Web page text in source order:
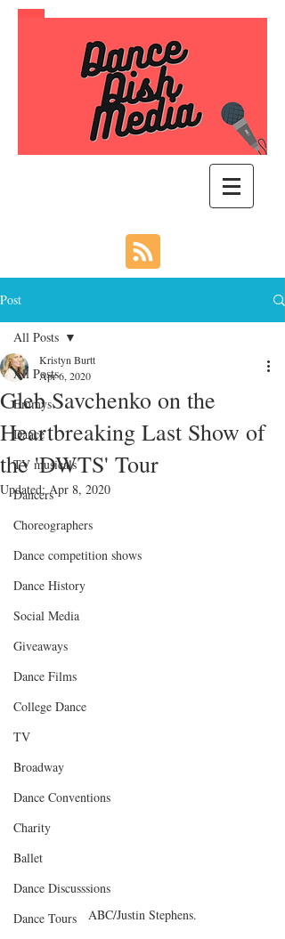
Post
All Posts
Emmys
Dance
TV musicals
Dancers
Choreographers
Dance competition shows
Dance History
Social Media
Giveaways
Dance Films
College Dance
TV
Broadway
Dance Conventions
Charity
Ballet
Dance Discusssions
Dance Tours
All Posts
Gleb Savchenko on the
Heartbreaking Last Show of
the 'DWTS' Tour
Kristyn Burtt
Apr 6, 2020
Updated:Apr 8, 2020
ABC/Justin Stephens.